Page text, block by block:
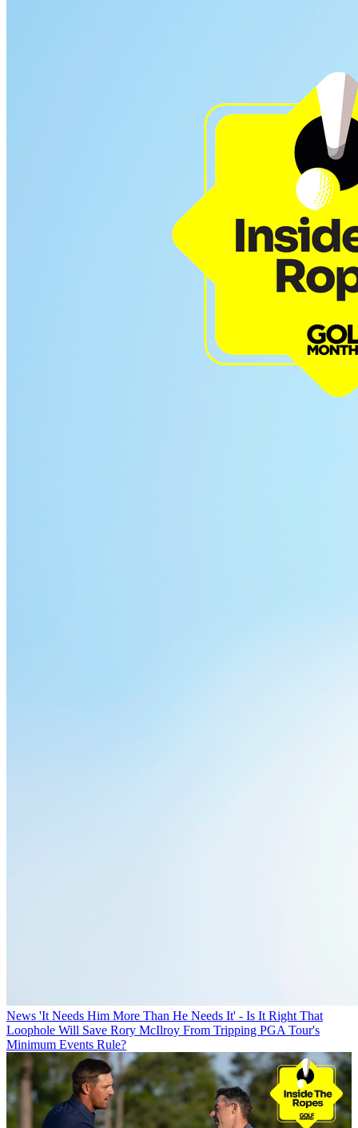
News 'It Needs Him More Than He Needs It' - Is It Right That
Loophole Will Save Rory McIlroy From Tripping PGA Tour's
Minimum Events Rule?